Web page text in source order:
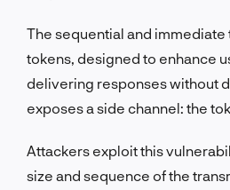
The sequential and immediate
tokens, designed to enhance
delivering responses without
exposes a side channel: the
Attackers exploit this
size and sequence of the